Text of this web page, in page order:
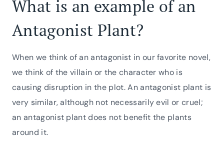
What is an example of an
Antagonist Plant?
When we think of an antagonist in our favorite novel,
we think of the villain or the character who is
causing disruption in the plot. An antagonist plant is
very similar, although not necessarily evil or cruel;
an antagonist plant does not benefit the plants
around it.